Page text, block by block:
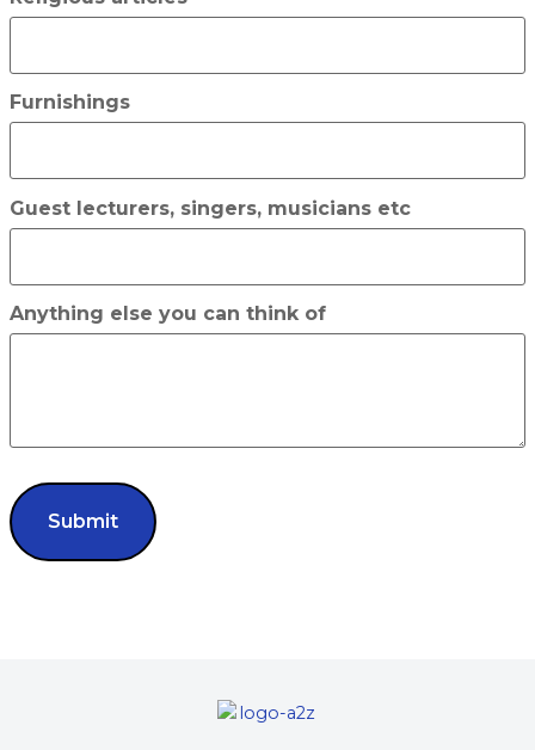
Furnishings
Guest lecturers, singers, musicians etc
Anything else you can think of